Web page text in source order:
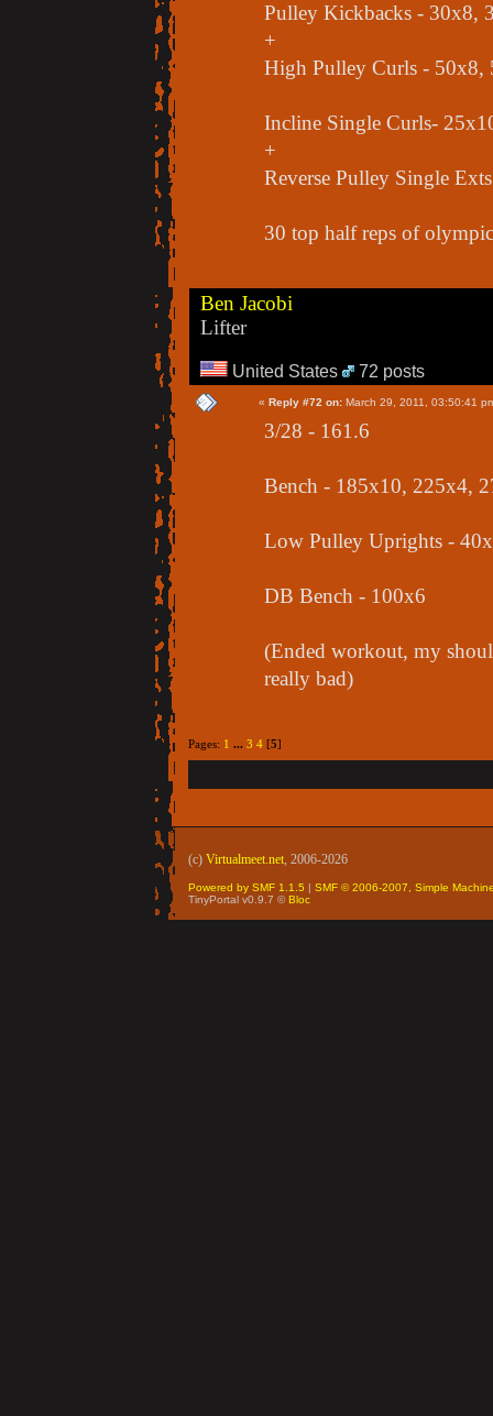
Pulley Kickbacks - 30x8,
+
High Pulley Curls - 50x8,
Incline Single Curls-
+
Reverse Pulley Single
30 top half reps of
Ben Jacobi
Lifter
United States 72 posts
« Reply #72 on: March 29, 2011, 03:50:41
3/28 - 161.6
Bench - 185x10, 225x4,
Low Pulley Uprights -
DB Bench - 100x6
(Ended workout, my
really bad)
Pages: 1 ... 3 4 [5]
(c) Virtualmeet.net, 2006-2026
Powered by SMF 1.1.5 | SMF © 2006-2007, Simple
TinyPortal v0.9.7 ©Bloc